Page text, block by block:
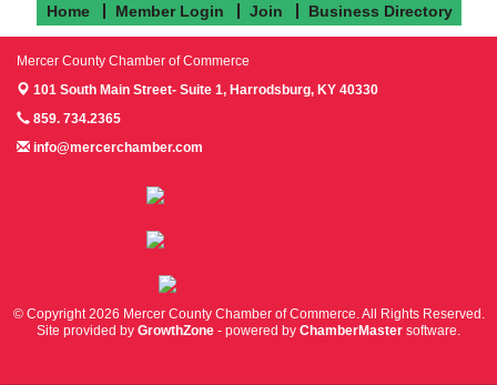
Home Member Login Join Business Directory
Mercer County Chamber of Commerce
101 South Main Street- Suite 1, Harrodsburg, KY 40330
859. 734.2365
info@mercerchamber.com
© Copyright 2026 Mercer County Chamber of Commerce. All Rights Reserved.
Site provided by GrowthZone - powered by ChamberMaster software.